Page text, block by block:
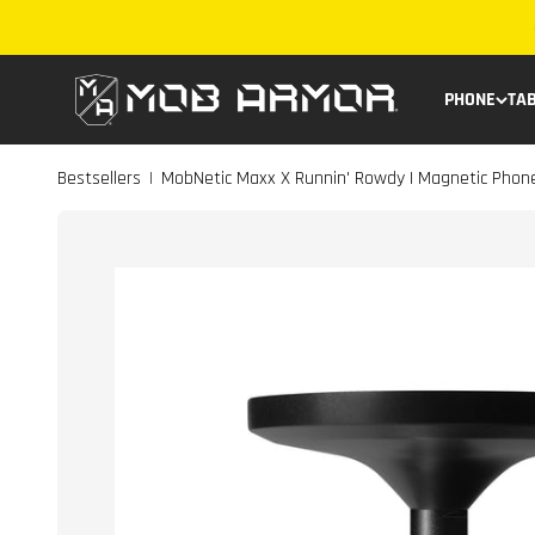
PHONE
Mob Armor
Bestsellers | MobNetic Maxx X Runnin' Rowdy | Magnetic